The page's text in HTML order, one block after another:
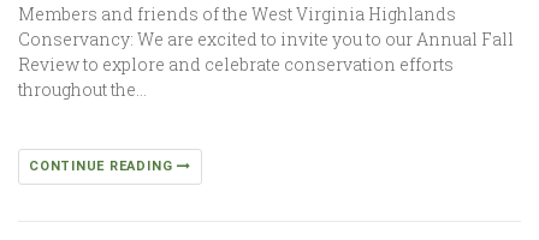
Members and friends of the West Virginia Highlands
Conservancy: We are excited to invite you to our Annual Fall
Review to explore and celebrate conservation efforts
throughout the…
CONTINUE READING